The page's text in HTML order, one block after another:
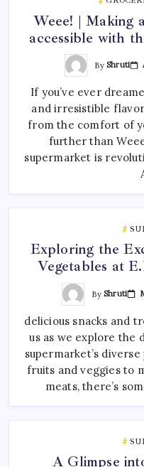
Weee! | Making
accessible with
ByShruti
If you’ve ever
and irresistible
from the comfort of
further than
supermarket is
Exploring the
Vegetables at
ByShruti
delicious snacks and
us as we explore the
supermarket’s
fruits and veggies to
meats, there’s
A Glimpse